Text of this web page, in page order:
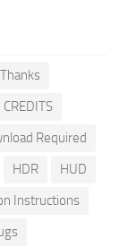
CREDITS
Required
HDR
HUD
Instructions